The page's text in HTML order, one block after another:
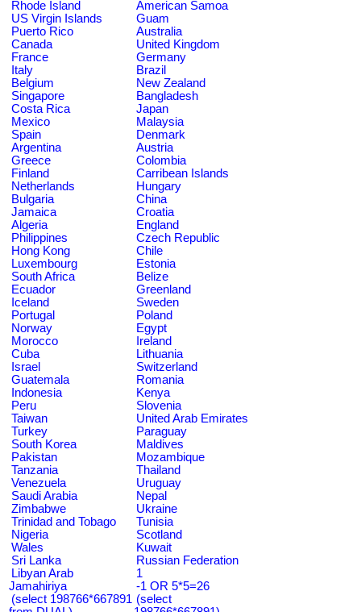
Rhode Island
American Samoa
US Virgin Islands
Guam
Puerto Rico
Australia
Canada
United Kingdom
France
Germany
Italy
Brazil
Belgium
New Zealand
Singapore
Bangladesh
Costa Rica
Japan
Mexico
Malaysia
Spain
Denmark
Argentina
Austria
Greece
Colombia
Finland
Carribean Islands
Netherlands
Hungary
Bulgaria
China
Jamaica
Croatia
Algeria
England
Philippines
Czech Republic
Hong Kong
Chile
Luxembourg
Estonia
South Africa
Belize
Ecuador
Greenland
Iceland
Sweden
Portugal
Poland
Norway
Egypt
Morocco
Ireland
Cuba
Lithuania
Israel
Switzerland
Guatemala
Romania
Indonesia
Kenya
Peru
Slovenia
Taiwan
United Arab Emirates
Turkey
Paraguay
South Korea
Maldives
Pakistan
Mozambique
Tanzania
Thailand
Venezuela
Uruguay
Saudi Arabia
Nepal
Zimbabwe
Ukraine
Trinidad and Tobago
Tunisia
Nigeria
Scotland
Wales
Kuwait
Sri Lanka
Russian Federation
Libyan Arab
Jamahiriya
1
-1 OR 5*5=26
(select 198766*667891 (select